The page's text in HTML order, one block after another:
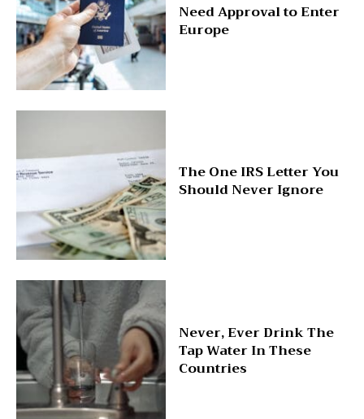
Need Approval to Enter
Europe
The One IRS Letter You
Should Never Ignore
Never, Ever Drink The
Tap Water In These
Countries